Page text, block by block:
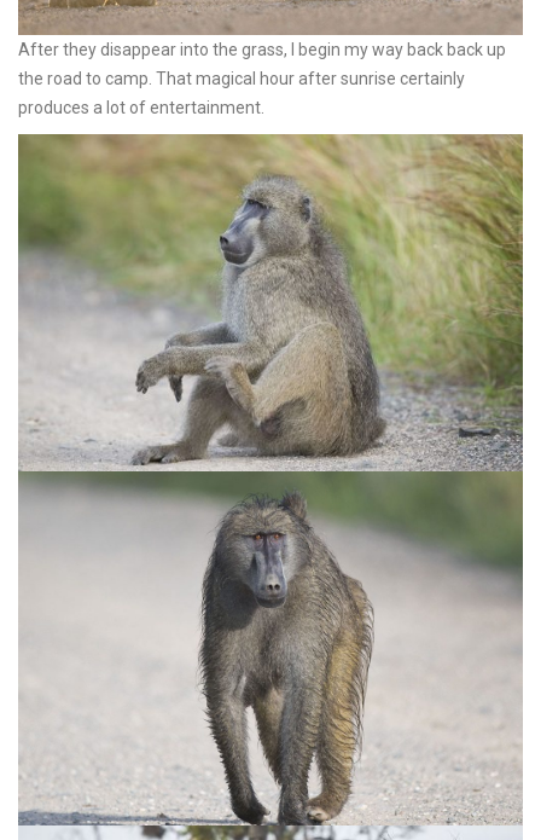
After they disappear into the grass, I begin my way back back up
the road to camp. That magical hour after sunrise certainly
produces a lot of entertainment.